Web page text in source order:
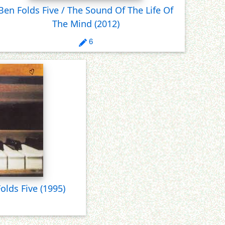
Folds Five / The Sound Of The Life Of
The Mind (2012)
6
Five (1995)